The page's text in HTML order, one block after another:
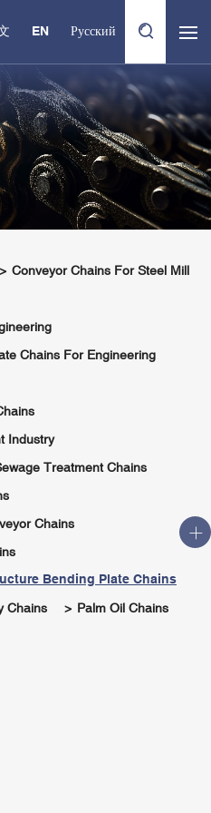
EN Русский
Conveyor Chains For Steel Mill
Chains For Engineering
Industry
Treatment Chains
Chains
Bending Plate Chains
Chains Palm Oil Chains